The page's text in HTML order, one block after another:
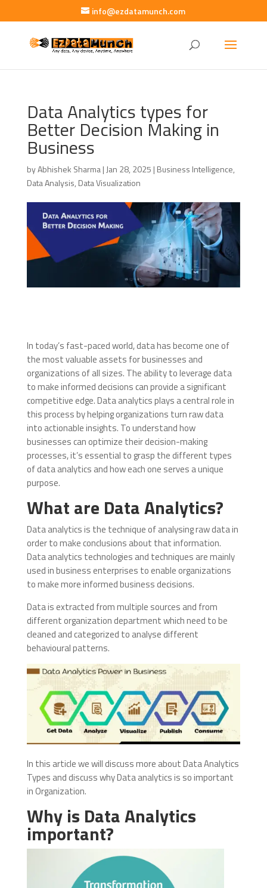
info@ezdatamunch.com
Data Analytics types for
Better Decision Making in
Business
byAbhishek Sharma| Jan 28, 2025 | Business Intelligence,
Data Analysis, Data Visualization
In today’s fast-paced world, data has become one of
the most valuable assets for businesses and
organizations of all sizes. The ability to leverage data
to make informed decisions can provide a significant
competitive edge. Data analytics plays a central role in
this process by helping organizations turn raw data
into actionable insights. To understand how
businesses can optimize their decision-making
processes, it’s essential to grasp the different types
of data analytics and how each one serves a unique
purpose.
What are Data Analytics?
Data analytics is the technique of analysing raw data in
order to make conclusions about that information.
Data analytics technologies and techniques are mainly
used in business enterprises to enable organizations
to make more informed business decisions.
Data is extracted from multiple sources and from
different organization department which need to be
cleaned and categorized to analyse different
behavioural patterns.
In this article we will discuss more about Data Analytics
Types and discuss why Data analytics is so important
in Organization.
Why is Data Analytics
important?